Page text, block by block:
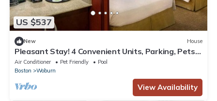
US $537
New House
Pleasant Stay! 4 Convenient Units, Parking, Pets
Allowed, Near Fogg Art Museum!
Air Conditioner Pet Friendly
Pool
Boston
Woburn
View Availability